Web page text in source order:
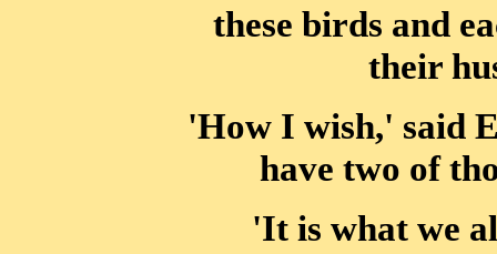
these birds and
their
'How I wish,' said
have two of
'It is what we